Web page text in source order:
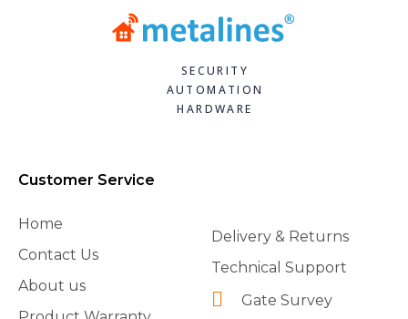
SECURITY
AUTOMATION
HARDWARE
Customer Service
Home
Contact Us
About us
Delivery & Returns
Technical Support
Gate Survey